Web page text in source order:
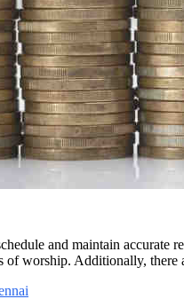
and maintain
of worship. Additionally,